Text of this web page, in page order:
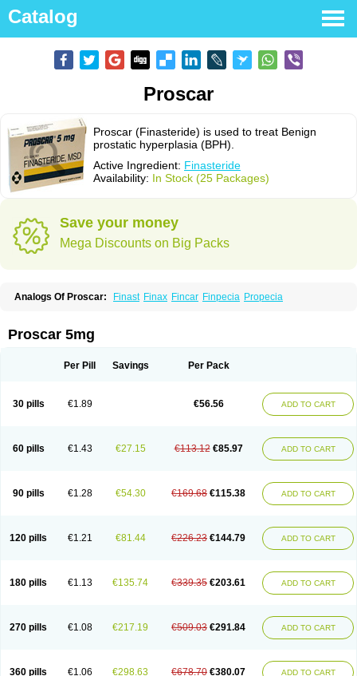
Catalog
Proscar
Proscar (Finasteride) is used to treat Benign
prostatic hyperplasia (BPH).
Active Ingredient: Finasteride
Availability: In Stock (25 Packages)
Save your money
Mega Discounts on Big Packs
Analogs Of Proscar: Finast Finax Fincar Finpecia Propecia
Proscar 5mg
Per Pill Savings Per Pack
30 pills €1.89 €56.56 ADD TO CART
60 pills €1.43 €27.15 €113.12 €85.97 ADD TO CART
90 pills €1.28 €54.30 €169.68 €115.38 ADD TO CART
120 pills €1.21 €81.44 €226.23 €144.79 ADD TO CART
180 pills €1.13 €135.74 €339.35 €203.61 ADD TO CART
270 pills €1.08 €217.19 €509.03 €291.84 ADD TO CART
360 pills €1.06 €298.63 €678.70 €380.07 ADD TO CART